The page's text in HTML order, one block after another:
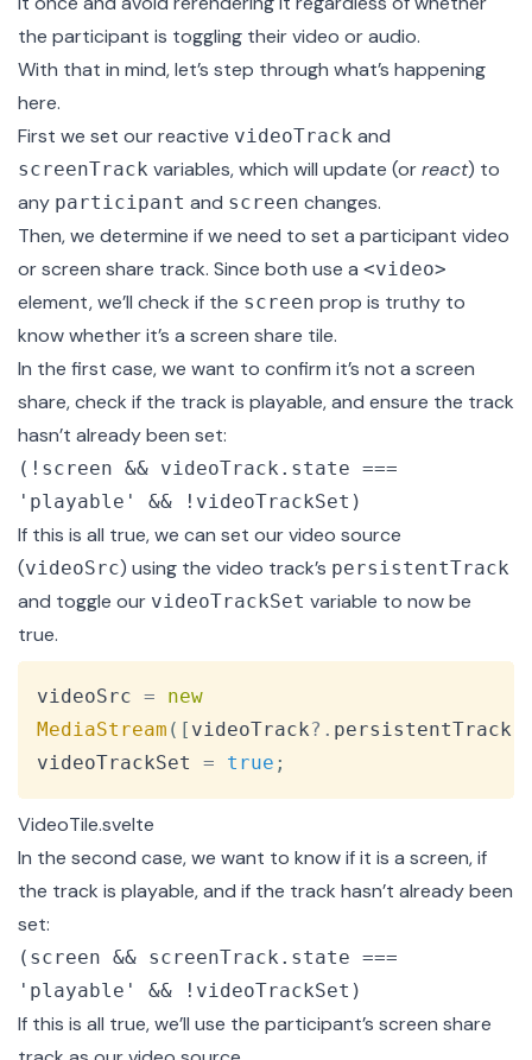
the participant is toggling their video or audio.
With that in mind, let’s step through what’s happening
here.
First we set our reactive videoTrack and
screenTrack variables, which will update (orreact) to
any participant and screen changes.
Then, we determine if we need to set a participant video
or screen share track. Since both use a <video>
element, we’ll check if the screen prop is truthy to
know whether it’s a screen share tile.
In the first case, we want to confirm it’s not a screen
share, check if the track is playable, and ensure the track
hasn’t already been set:
(!screen && videoTrack.state ===
'playable' && !videoTrackSet)
If this is all true, we can set our video source
(videoSrc) using the video track’s persistentTrack
and toggle our videoTrackSet variable to now be
true.
videoSrc =
new
MediaStream ( [ videoTrack?. persistentTrack
videoTrackSet = true ;
VideoTile.svelte
In the second case, we want to know if it is a screen, if
the track is playable, and if the track hasn’t already been
set:
(screen && screenTrack.state ===
'playable' && !videoTrackSet)
If this is all true, we’ll use the participant’s screen share